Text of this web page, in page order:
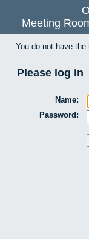
Meeting
You do not have
Please log in
Name:
Password: